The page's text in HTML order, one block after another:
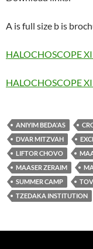
A is full size b is
HALOCHOSCOPE
HALOCHOSCOPE
ANIYIM BEDA'AS
DVAR MITZVAH
LIFTOR CHOVO
MAASER ZERAIM
SUMMER CAMP
TZEDAKA INSTITUTION